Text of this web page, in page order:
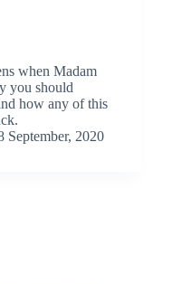
when Madam
you should
how any of this
September, 2020